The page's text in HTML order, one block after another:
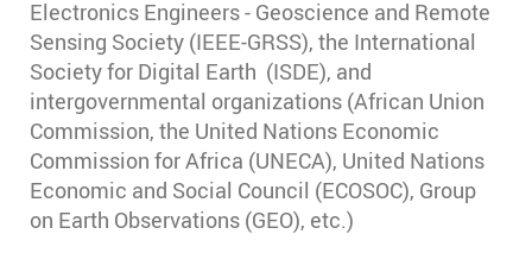
Electronics Engineers - Geoscience and Remote
Sensing Society (IEEE-GRSS), the International
Society for Digital Earth (ISDE), and
intergovernmental organizations (African Union
Commission, the United Nations Economic
Commission for Africa (UNECA), United Nations
Economic and Social Council (ECOSOC), Group
on Earth Observations (GEO), etc.)